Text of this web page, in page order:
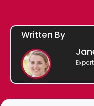
Written By